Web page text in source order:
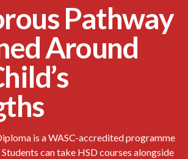
Pathway
Around
is a WASC-accredited programme
can take HSD courses alongside